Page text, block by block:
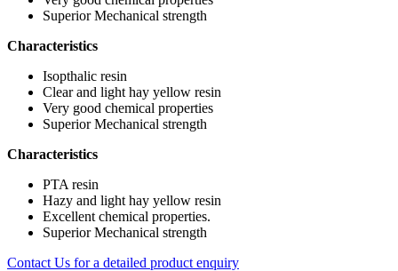
Superior Mechanical strength
Characteristics
Isopthalic resin
Clear and light hay yellow resin
Very good chemical properties
Superior Mechanical strength
Characteristics
PTA resin
Hazy and light hay yellow resin
Excellent chemical properties.
Superior Mechanical strength
Contact Us for a detailed product enquiry